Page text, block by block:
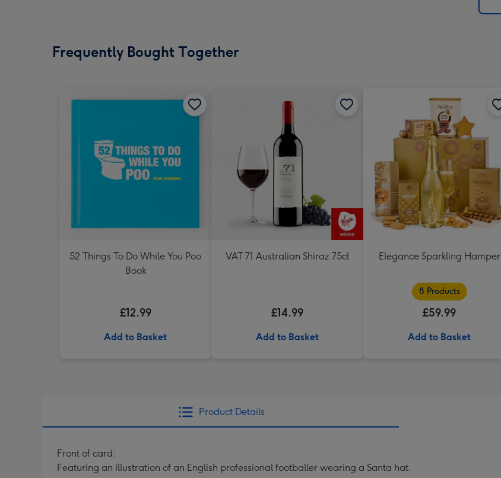
Frequently Bought Together
52 Things To Do While You Poo
Book
£12.99
Add to Basket
VAT 71 Australian Shiraz 75cl
£14.99
Add to Basket
Elegance Sparkling Hamper
8 Products
£59.99
Add to Basket
Product Details
Front of card:
Featuring an illustration of an English professional footballer wearing a Santa hat.